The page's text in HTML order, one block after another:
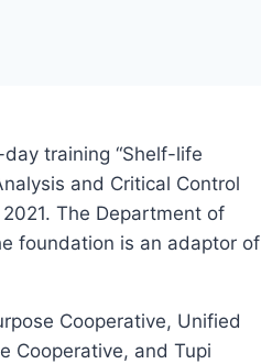
training “Shelf-life
and Critical Control
The Department of
foundation is an adaptor of
Cooperative, Unified
Cooperative, and Tupi